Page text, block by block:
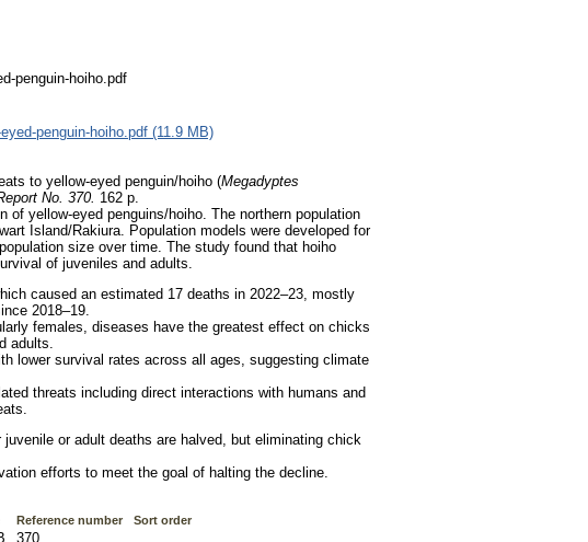
penguin-hoiho.pdf
penguin-hoiho.pdf (11.9 MB)
to yellow-eyed penguin/hoiho (Megadyptes
No. 370. 162 p.
yellow-eyed penguins/hoiho. The northern population
Island/Rakiura. Population models were developed for
size over time. The study found that hoiho
of juveniles and adults.
caused an estimated 17 deaths in 2022–23, mostly
2018–19.
females, diseases have the greatest effect on chicks
adults.
lower survival rates across all ages, suggesting climate
threats including direct interactions with humans and
or adult deaths are halved, but eliminating chick
efforts to meet the goal of halting the decline.
Reference number
370
Sort order